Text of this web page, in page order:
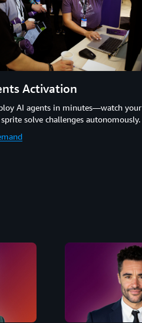
Activation
AI agents in minutes—watch your
solve challenges autonomously.